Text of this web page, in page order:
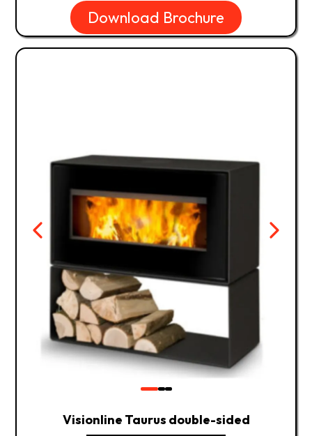
Download Brochure
Visionline Taurus double-sided